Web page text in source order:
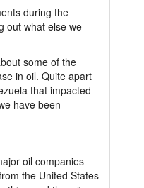
during the
out what else we
some of the
in oil. Quite apart
that impacted
have been
oil companies
the United States